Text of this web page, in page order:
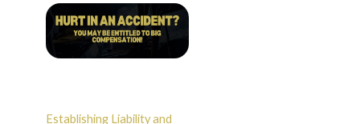
Establishing Liability and